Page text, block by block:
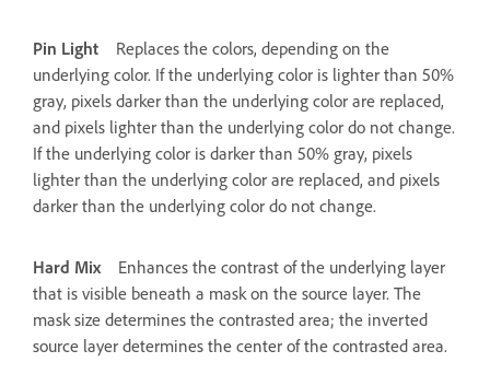
Pin Light
Replaces the colors, depending on the
underlying color. If the underlying color is lighter than 50%
gray, pixels darker than the underlying color are replaced,
and pixels lighter than the underlying color do not change.
If the underlying color is darker than 50% gray, pixels
lighter than the underlying color are replaced, and pixels
darker than the underlying color do not change.
Hard Mix
Enhances the contrast of the underlying layer
that is visible beneath a mask on the source layer. The
mask size determines the contrasted area; the inverted
source layer determines the center of the contrasted area.